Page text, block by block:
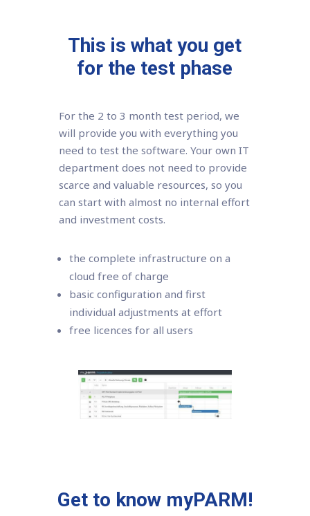
This is what you get
for the test phase
For the 2 to 3 month test period, we
will provide you with everything you
need to test the software. Your own IT
department does not need to provide
scarce and valuable resources, so you
can start with almost no internal effort
and investment costs.
the complete infrastructure on a
cloud free of charge
basic configuration and first
individual adjustments at effort
free licences for all users
Get to know myPARM!